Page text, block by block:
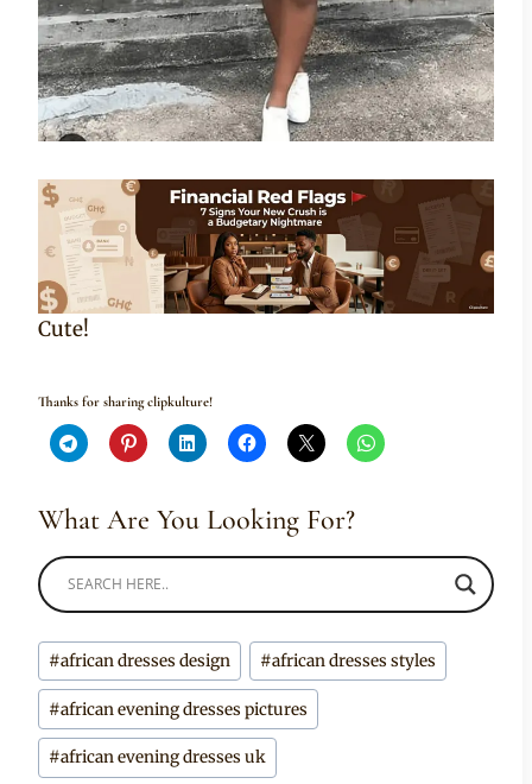
Cute!
Thanks for sharing clipkulture!
What Are You Looking For?
Post
Tags:
#african dresses design #african dresses styles
#african evening dresses pictures
#african evening dresses uk